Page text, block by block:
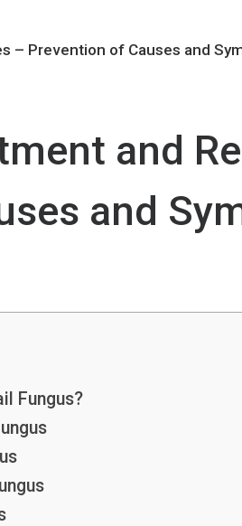
– Prevention of Causes and
and
and
Fungus?